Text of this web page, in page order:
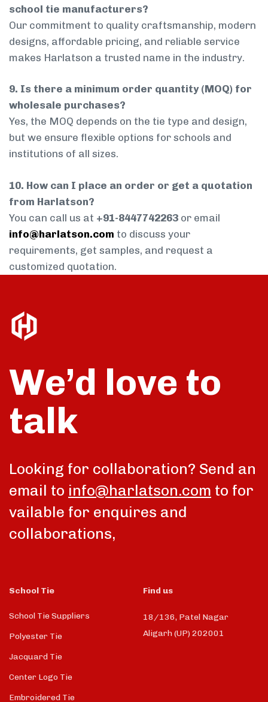
school tie manufacturers?
Our commitment to quality craftsmanship, modern
designs, affordable pricing, and reliable service
makes Harlatson a trusted name in the industry.
9. Is there a minimum order quantity (MOQ) for
wholesale purchases?
Yes, the MOQ depends on the tie type and design,
but we ensure flexible options for schools and
institutions of all sizes.
10. How can I place an order or get a quotation
from Harlatson?
You can call us at +91-8447742263 or email
info@harlatson.com to discuss your
requirements, get samples, and request a
customized quotation.
We’d love to
talk
Looking for collaboration? Send an
email to info@harlatson.com to for
vailable for enquires and
collaborations,
School Tie
School Tie Suppliers
Polyester Tie
Jacquard Tie
Center Logo Tie
Embroidered Tie
Find us
18/136, Patel Nagar
Aligarh (UP) 202001